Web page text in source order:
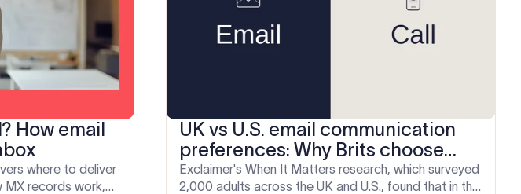
How email
where to deliver
MX records work,
UK vs U.S. email communication
preferences: Why Brits choose
email over phone
Exclaimer's When It Matters research, which surveyed
2,000 adults across the UK and U.S., found that in the